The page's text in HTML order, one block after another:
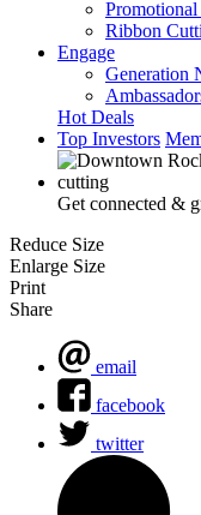
Ribbon
Engage
Generation
Hot Deals
Top Investors
Get connected &
Reduce Size
Enlarge Size
Print
Share
email
facebook
twitter